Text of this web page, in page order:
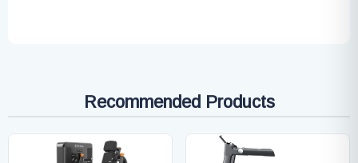
Recommended Products